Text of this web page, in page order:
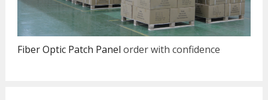
Fiber Optic Patch Panel order with confidence